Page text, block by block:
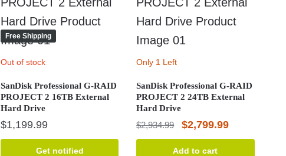
Free Shipping
Out of stock
SanDisk Professional G-RAID
PROJECT 2 16TB External
Hard Drive
$1,199.99
Get notified
Only 1 Left
SanDisk Professional G-RAID
PROJECT 2 24TB External
Hard Drive
$2,934.99
Original
price
$2,799.99Current
price
Add to cart